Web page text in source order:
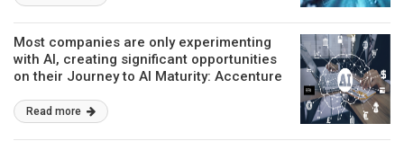
Most companies are only experimenting
with AI, creating significant opportunities
on their Journey to AI Maturity: Accenture
Read more